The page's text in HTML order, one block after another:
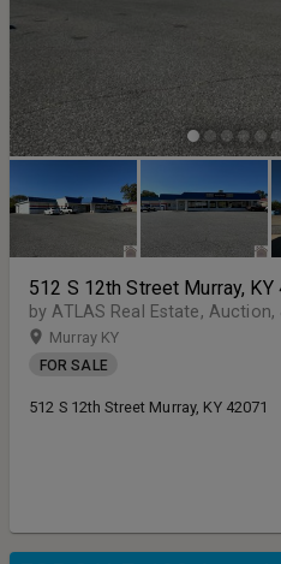
512 S 12th Street Murray, KY
by ATLAS Real Estate,
Murray KY
FOR SALE
512 S 12th Street Murray, KY 42071